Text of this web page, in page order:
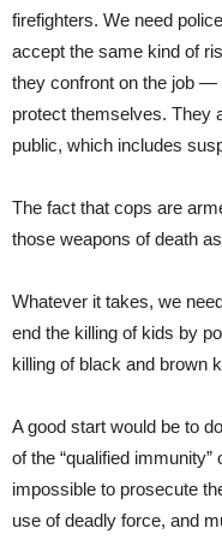
firefighters. We need
accept the same kind of
they confront on the job —
protect themselves. They
public, which includes
The fact that cops are
those weapons of death
Whatever it takes, we
end the killing of kids by
killing of black and brown
A good start would be to
of the “qualified
impossible to prosecute
use of deadly force, and